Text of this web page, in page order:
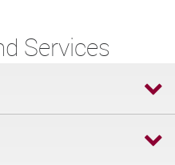
Services